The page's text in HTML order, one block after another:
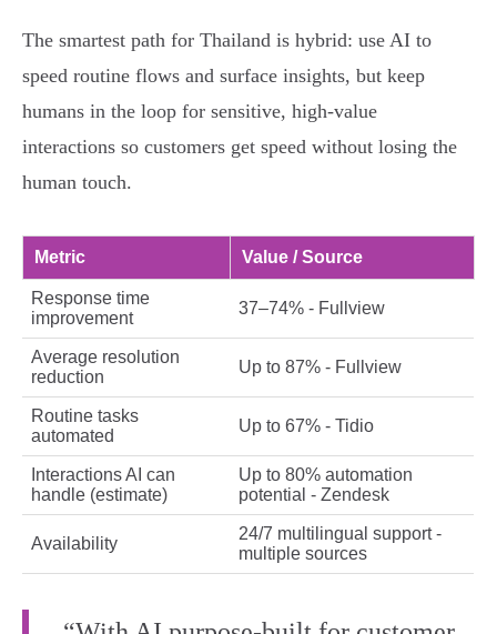
The smartest path for Thailand is hybrid: use AI to
speed routine flows and surface insights, but keep
humans in the loop for sensitive, high‑value
interactions so customers get speed without losing the
human touch.
Metric Value / Source
Response time
improvement
37–74% - Fullview
Average resolution
reduction
Up to 87% - Fullview
Routine tasks
automated
Up to 67% - Tidio
Interactions AI can
handle (estimate)
Up to 80% automation
potential - Zendesk
Availability
24/7 multilingual support -
multiple sources